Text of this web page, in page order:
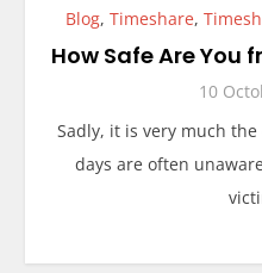
Blog, Timeshare,
How Safe Are You
10
Sadly, it is very much
days are often